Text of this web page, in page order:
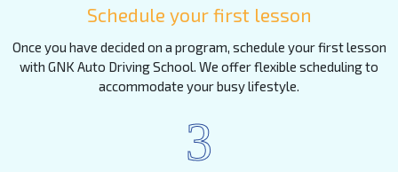
Schedule your first lesson
Once you have decided on a program, schedule your first lesson
with GNK Auto Driving School. We offer flexible scheduling to
accommodate your busy lifestyle.
3